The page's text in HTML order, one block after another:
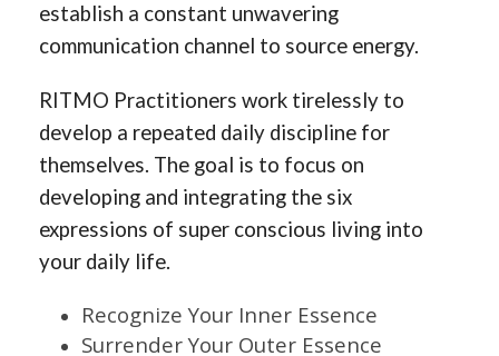
establish a constant unwavering
communication channel to source energy.
RITMO Practitioners work tirelessly to
develop a repeated daily discipline for
themselves. The goal is to focus on
developing and integrating the six
expressions of super conscious living into
your daily life.
Recognize Your Inner Essence
Surrender Your Outer Essence